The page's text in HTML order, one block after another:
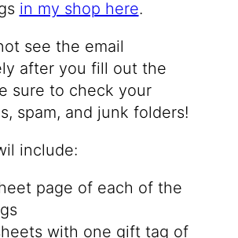
in my shop here.
see the email
after you fill out the
sure to check your
spam, and junk folders!
include:
page of each of the
with one gift tag of